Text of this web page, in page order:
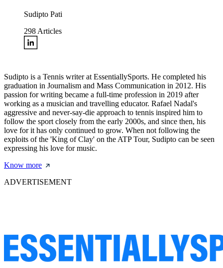
Sudipto Pati
298 Articles
Sudipto is a Tennis writer at EssentiallySports. He completed his
graduation in Journalism and Mass Communication in 2012. His
passion for writing became a full-time profession in 2019 after
working as a musician and travelling educator. Rafael Nadal's
aggressive and never-say-die approach to tennis inspired him to
follow the sport closely from the early 2000s, and since then, his
love for it has only continued to grow. When not following the
exploits of the 'King of Clay' on the ATP Tour, Sudipto can be seen
expressing his love for music.
Know more
ADVERTISEMENT